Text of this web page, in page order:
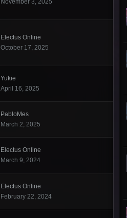
November 3, 2025
Electus Online
October 17, 2025
Yukie
April 16, 2025
PabloMes
March 2, 2025
Electus Online
March 9, 2024
Electus Online
February 22, 2024